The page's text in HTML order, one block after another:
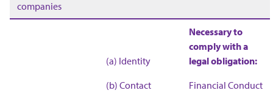
companies
(a) Identity
(b) Contact
Necessary to
comply with a
legal obligation:
Financial Conduct